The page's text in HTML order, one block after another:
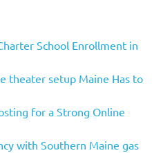
School Enrollment in
theater setup Maine Has to
for a Strong Online
with Southern Maine gas